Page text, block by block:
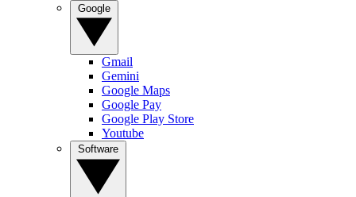
Gmail
Gemini
Google Maps
Google Pay
Google Play Store
Youtube